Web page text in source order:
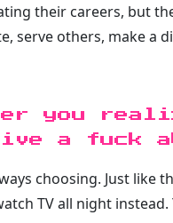
their careers, but
others, make a
you
a fuck
choosing. Just like
TV all night instead.